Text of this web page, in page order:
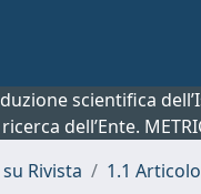
scientifica
dell’Ente.
Rivista 1.1